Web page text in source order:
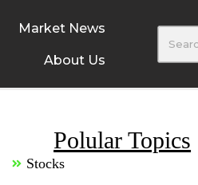
Market News
About Us
Polular Topics
Stocks